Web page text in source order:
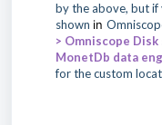
by the above, but if
shown in
> Omniscope
MonetDb data
for the custom